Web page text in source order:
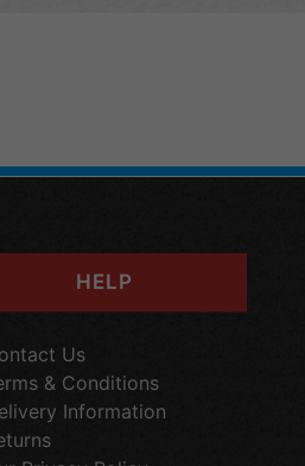
HELP
Us
& Conditions
Information